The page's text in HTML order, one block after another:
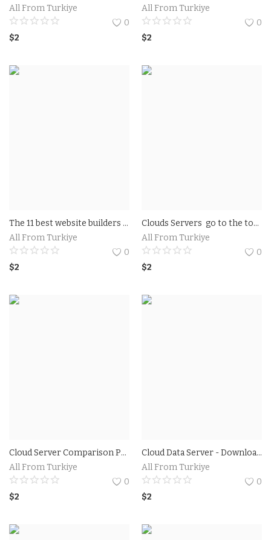
All From Turkiye
0
$2
All From Turkiye
0
$2
The 11 best website builders of 2022 Wix: The best website builder ever Squarespace: The best design templates GoDaddy: The fastest way to build a website
All From Turkiye
0
$2
Clouds Servers go to the top A runner up cloud mark A runner up 4 out of 5 disk space
All From Turkiye
0
$2
Cloud Server Comparison Prices and Other Utilities
All From Turkiye
0
$2
Cloud Data Server - Download a free eBook Plans
All From Turkiye
0
$2